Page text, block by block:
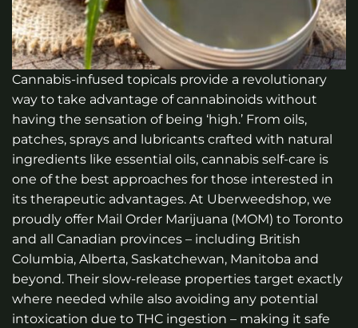
Cannabis-infused topicals provide a revolutionary
way to take advantage of cannabinoids without
having the sensation of being ‘high.’ From oils,
patches, sprays and lubricants crafted with natural
ingredients like essential oils, cannabis self-care is
one of the best approaches for those interested in
its therapeutic advantages. At Uberweedshop, we
proudly offer Mail Order Marijuana (MOM) to Toronto
and all Canadian provinces – including British
Columbia, Alberta, Saskatchewan, Manitoba and
beyond. Their slow-release properties target exactly
where needed while also avoiding any potential
intoxication due to THC ingestion – making it safe